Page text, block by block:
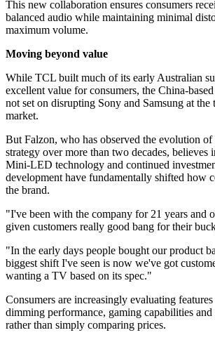
This new collaboration ensures consumers
balanced audio while maintaining minimal
maximum volume.
Moving beyond value
While TCL built much of its early Australian
excellent value for consumers, the China-
not set on disrupting Sony and Samsung at
market.
But Falzon, who has observed the evolution
strategy over more than two decades, believes
Mini-LED technology and continued
development have fundamentally shifted how
the brand.
"I've been with the company for 21 years and
given customers really good bang for their
"In the early days people bought our product
biggest shift I've seen is now we've got
wanting a TV based on its spec."
Consumers are increasingly evaluating
dimming performance, gaming capabilities
rather than simply comparing prices.